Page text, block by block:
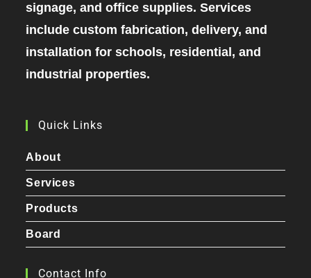
signage, and office supplies. Services
include custom fabrication, delivery, and
installation for schools, residential, and
industrial properties.
Quick Links
About
Services
Products
Board
Contact Info